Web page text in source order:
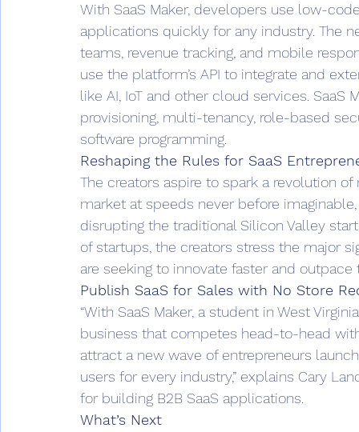
With SaaS Maker, developers use low-
applications quickly for any industry. The
teams, revenue tracking, and mobile
use the platform’s API to integrate and
like AI, IoT and other cloud services.
provisioning, multi-tenancy, role-based
software programming.
Reshaping the Rules for SaaS
The creators aspire to spark a revolution
market at speeds never before
disrupting the traditional Silicon Valley
of startups, the creators stress the major
are seeking to innovate faster and
Publish SaaS for Sales with No Store
“With SaaS Maker, a student in West
business that competes head-to-head
attract a new wave of entrepreneurs
users for every industry,” explains Cary
for building B2B SaaS applications.
What’s Next